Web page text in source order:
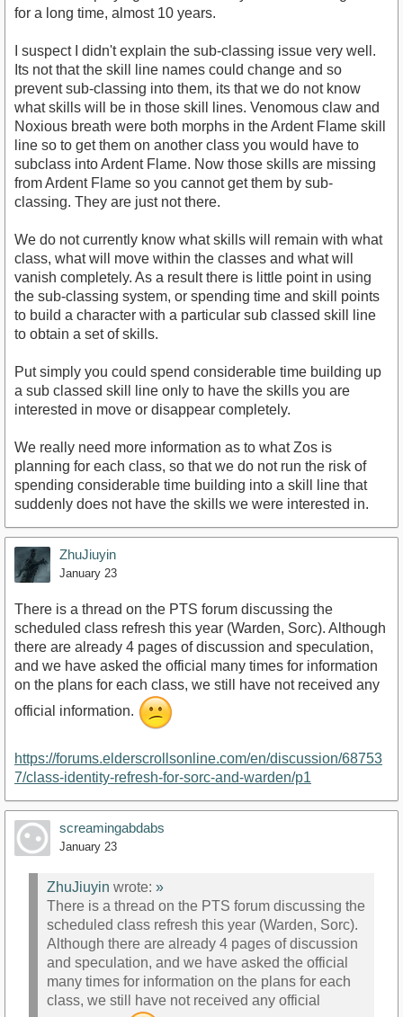
for a long time, almost 10 years.
I suspect I didn't explain the sub-classing issue very well.
Its not that the skill line names could change and so
prevent sub-classing into them, its that we do not know
what skills will be in those skill lines. Venomous claw and
Noxious breath were both morphs in the Ardent Flame skill
line so to get them on another class you would have to
subclass into Ardent Flame. Now those skills are missing
from Ardent Flame so you cannot get them by sub-
classing. They are just not there.
We do not currently know what skills will remain with what
class, what will move within the classes and what will
vanish completely. As a result there is little point in using
the sub-classing system, or spending time and skill points
to build a character with a particular sub classed skill line
to obtain a set of skills.
Put simply you could spend considerable time building up
a sub classed skill line only to have the skills you are
interested in move or disappear completely.
We really need more information as to what Zos is
planning for each class, so that we do not run the risk of
spending considerable time building into a skill line that
suddenly does not have the skills we were interested in.
ZhuJiuyin
January 23
There is a thread on the PTS forum discussing the
scheduled class refresh this year (Warden, Sorc). Although
there are already 4 pages of discussion and speculation,
and we have asked the official many times for information
on the plans for each class, we still have not received any
official information.
https://forums.elderscrollsonline.com/en/discussion/68753
7/class-identity-refresh-for-sorc-and-warden/p1
screamingabdabs
January 23
ZhuJiuyin wrote: »
There is a thread on the PTS forum discussing the
scheduled class refresh this year (Warden, Sorc).
Although there are already 4 pages of discussion
and speculation, and we have asked the official
many times for information on the plans for each
class, we still have not received any official